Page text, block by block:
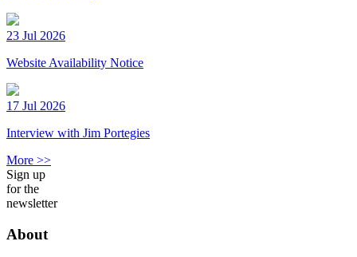
23 Jul 2026
Website Availability Notice
17 Jul 2026
Interview with Jim Portegies
More >>
Sign up
for the
newsletter
About